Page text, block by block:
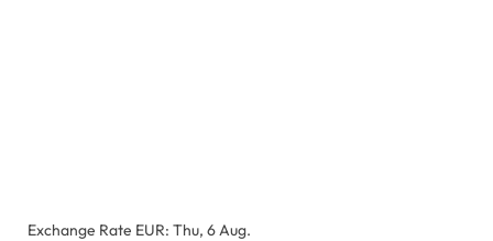
Exchange Rate EUR: Thu, 6 Aug.